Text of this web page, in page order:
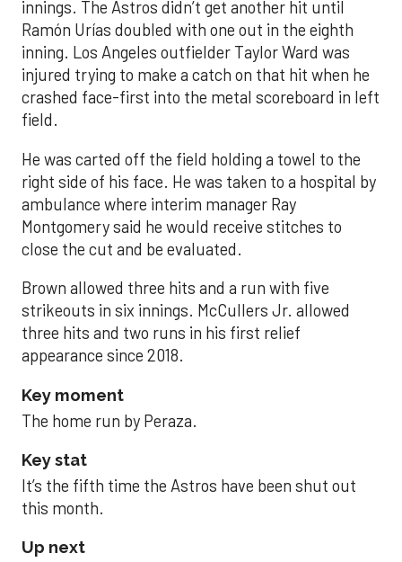
innings. The Astros didn’t get another hit until
Ramón Urías doubled with one out in the eighth
inning. Los Angeles outfielder Taylor Ward was
injured trying to make a catch on that hit when he
crashed face-first into the metal scoreboard in left
field.
He was carted off the field holding a towel to the
right side of his face. He was taken to a hospital by
ambulance where interim manager Ray
Montgomery said he would receive stitches to
close the cut and be evaluated.
Brown allowed three hits and a run with five
strikeouts in six innings. McCullers Jr. allowed
three hits and two runs in his first relief
appearance since 2018.
Key moment
The home run by Peraza.
Key stat
It’s the fifth time the Astros have been shut out
this month.
Up next